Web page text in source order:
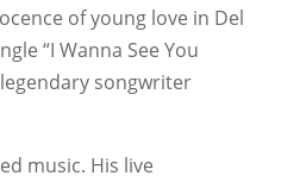
of young love in Del
“I Wanna See You
songwriter
music. His live